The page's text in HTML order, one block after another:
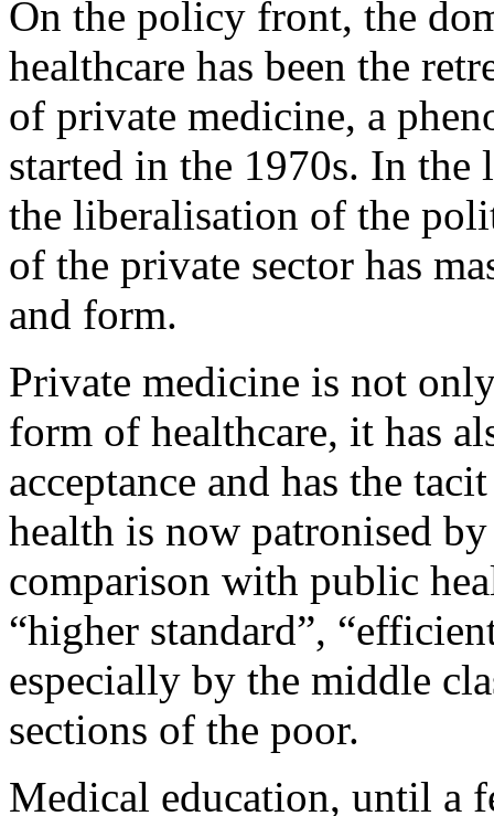
On the policy front, the
healthcare has been the
of private medicine, a
started in the 1970s. In the
the liberalisation of the
of the private sector has
and form.
Private medicine is not
form of healthcare, it has
acceptance and has the
health is now patronised
comparison with public
“higher standard”,
especially by the middle
sections of the poor.
Medical education, until a